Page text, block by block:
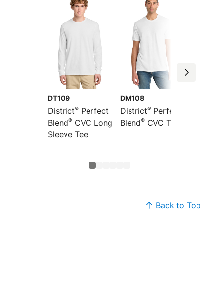
DT109
District® Perfect
Blend® CVC Long
Sleeve Tee
DM108
District® Perfect
Blend® CVC Tee
Back to Top